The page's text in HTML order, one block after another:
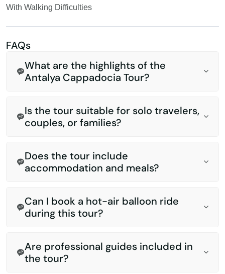
With Walking Difficulties
FAQs
What are the highlights of the
Antalya Cappadocia Tour?
Is the tour suitable for solo travelers,
couples, or families?
Does the tour include
accommodation and meals?
Can I book a hot-air balloon ride
during this tour?
Are professional guides included in
the tour?